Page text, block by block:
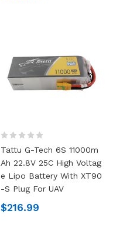
Tattu G-Tech 6S 11000m
Ah 22.8V 25C High Voltag
E Lipo Battery With XT90
-S Plug For UAV
$216.99